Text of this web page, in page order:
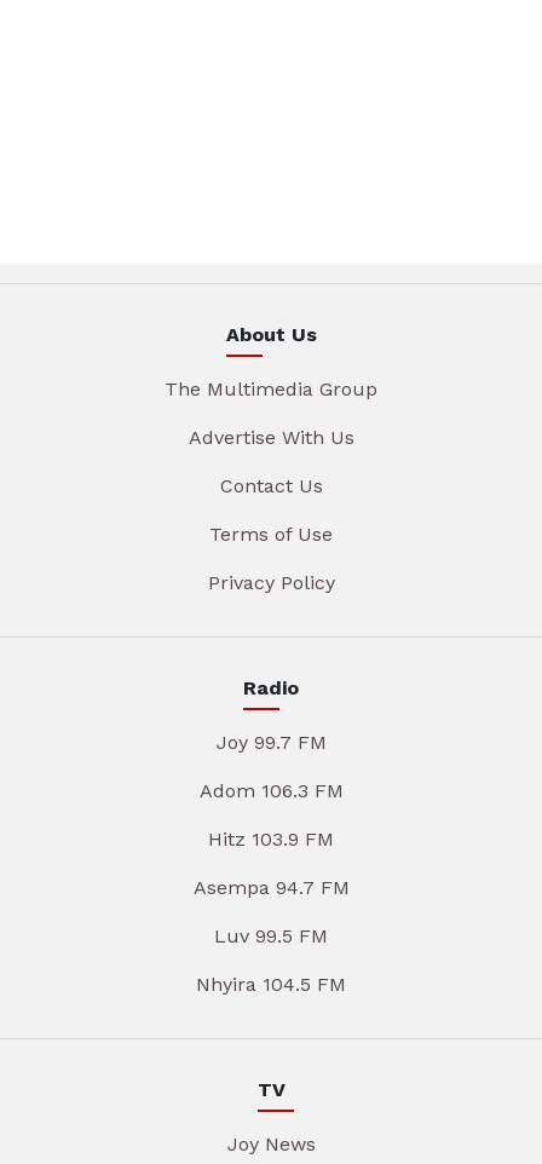
About Us
The Multimedia Group
Advertise With Us
Contact Us
Terms of Use
Privacy Policy
Radio
Joy 99.7 FM
Adom 106.3 FM
Hitz 103.9 FM
Asempa 94.7 FM
Luv 99.5 FM
Nhyira 104.5 FM
TV
Joy News